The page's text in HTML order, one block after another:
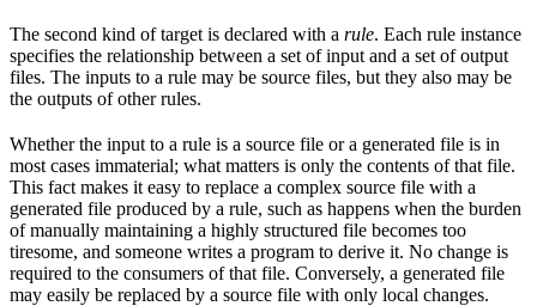
The second kind of target is declared with a rule. Each rule instance
specifies the relationship between a set of input and a set of output
files. The inputs to a rule may be source files, but they also may be
the outputs of other rules.
Whether the input to a rule is a source file or a generated file is in
most cases immaterial; what matters is only the contents of that file.
This fact makes it easy to replace a complex source file with a
generated file produced by a rule, such as happens when the burden
of manually maintaining a highly structured file becomes too
tiresome, and someone writes a program to derive it. No change is
required to the consumers of that file. Conversely, a generated file
may easily be replaced by a source file with only local changes.